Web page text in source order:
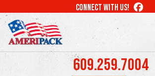
to
main
content
CONNECT WITH US! LIKE
609.259.7004